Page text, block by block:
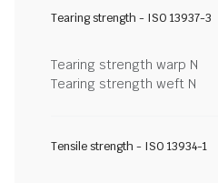
Tearing strength - ISO 13937-3
Tearing strength warp N
Tearing strength weft N
Tensile strength - ISO 13934-1